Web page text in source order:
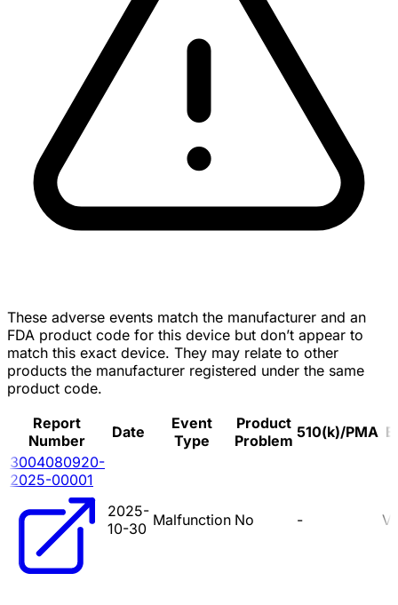
These adverse events match the manufacturer and an
FDA product code for this device but don’t appear to
match this exact device. They may relate to other
products the manufacturer registered under the same
product code.
Report
Number
Date
Event
Type
Product
Problem 510(k)/PMA
3004080920-
2025-00001
2025-
10-30 Malfunction No -